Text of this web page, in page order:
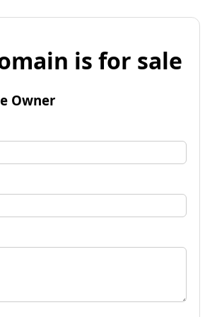
is for sale
Owner